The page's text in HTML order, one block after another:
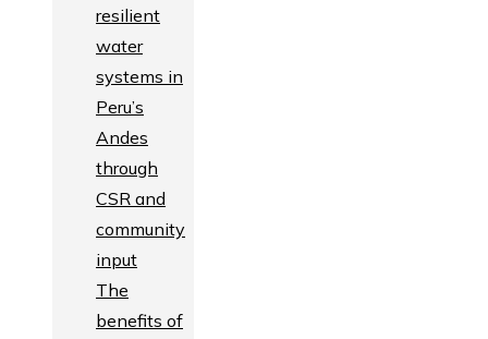
resilient
water
systems in
Peru’s
Andes
through
CSR and
community
input
The
benefits of